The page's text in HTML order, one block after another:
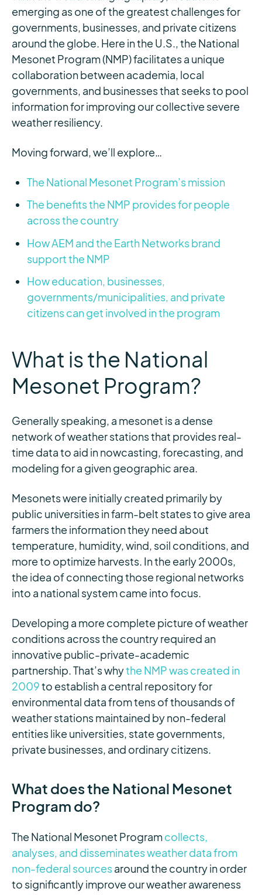
emerging as one of the greatest challenges for
governments, businesses, and private citizens
around the globe. Here in the U.S., the National
Mesonet Program (NMP) facilitates a unique
collaboration between academia, local
governments, and businesses that seeks to pool
information for improving our collective severe
weather resiliency.
Moving forward, we’ll explore…
The National Mesonet Program’s mission
The benefits the NMP provides for people
across the country
How AEM and the Earth Networks brand
support the NMP
How education, businesses,
governments/municipalities, and private
citizens can get involved in the program
What is the National
Mesonet Program?
Generally speaking, a mesonet is a dense
network of weather stations that provides real-
time data to aid in nowcasting, forecasting, and
modeling for a given geographic area.
Mesonets were initially created primarily by
public universities in farm-belt states to give area
farmers the information they need about
temperature, humidity, wind, soil conditions, and
more to optimize harvests. In the early 2000s,
the idea of connecting those regional networks
into a national system came into focus.
Developing a more complete picture of weather
conditions across the country required an
innovative public-private-academic
partnership. That’s whythe NMP was created in
2009to establish a central repository for
environmental data from tens of thousands of
weather stations maintained by non-federal
entities like universities, state governments,
private businesses, and ordinary citizens.
What does the National Mesonet
Program do?
The National Mesonet Programcollects,
analyses, and disseminates weather data from
non-federal sourcesaround the country in order
to significantly improve our weather awareness